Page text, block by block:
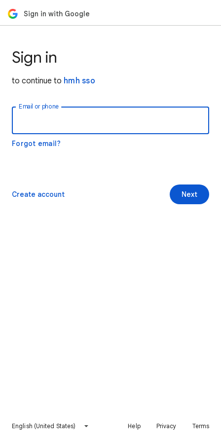
Sign in with Google
Sign in
to continue to hmh sso
Email or phone
Forgot email?
Next
Create account
English (United States) Help Privacy Terms